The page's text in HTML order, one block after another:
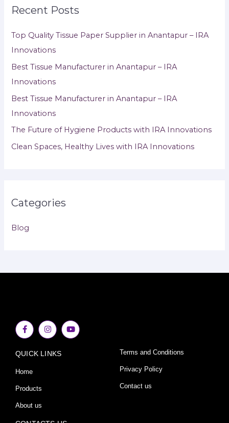
Recent Posts
Top Quality Tissue Paper Supplier in Anantapur – IRA
Innovations
Best Tissue Manufacturer in Anantapur – IRA
Innovations
Best Tissue Manufacturer in Anantapur – IRA
Innovations
The Future of Hygiene Products with IRA Innovations
Clean Spaces, Healthy Lives with IRA Innovations
Categories
Blog
F
a
c
b
o
k
-
f
I
n
s
a
Y
o
u
QUICK LINKS
Home
Products
About us
Terms and Conditions
Privacy Policy
Contact us